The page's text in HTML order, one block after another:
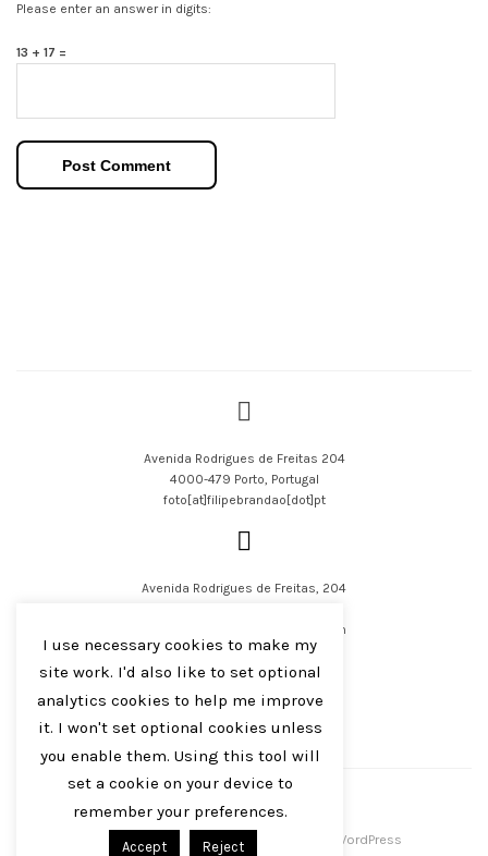
Please enter an answer in digits:
13 + 17 =
Avenida Rodrigues de Freitas 204
4000-479 Porto, Portugal
foto[at]filipebrandao[dot]pt
Avenida Rodrigues de Freitas, 204
filipejsbrandao[at]parqur[dot]com
English Português
Filipe J S Brandão 2016-2023
Centreal Plus by Northeme WordPress
I use necessary cookies to make my
site work. I'd also like to set optional
analytics cookies to help me improve
it. I won't set optional cookies unless
you enable them. Using this tool will
set a cookie on your device to
remember your preferences.
Accept Reject